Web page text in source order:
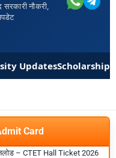
नौकरी,
UpdatesScholarships
Card
– CTET Hall Ticket 2026